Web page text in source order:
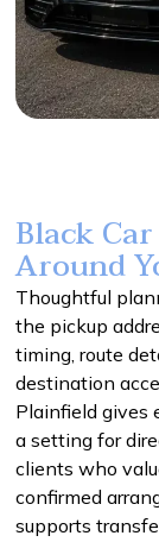
Black
Around
Thoughtful
the pickup
timing, route
destination
Plainfield gives
a setting for
clients who
confirmed
supports